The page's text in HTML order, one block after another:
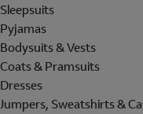
Sleepsuits
Pyjamas
Bodysuits & Vests
Coats & Pramsuits
Dresses
Jumpers, Sweatshirts &